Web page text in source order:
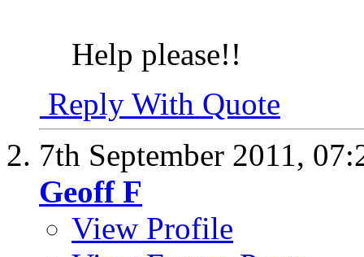
Help please!!
Reply With Quote
7th September 2011,
Geoff F
View Profile